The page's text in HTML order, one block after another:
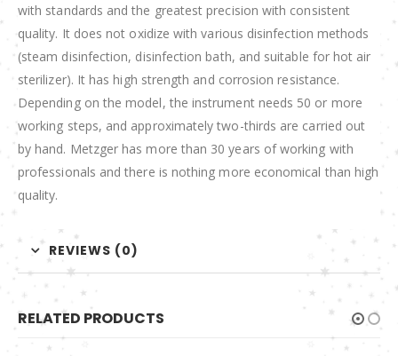
with standards and the greatest precision with consistent
quality. It does not oxidize with various disinfection methods
(steam disinfection, disinfection bath, and suitable for hot air
sterilizer). It has high strength and corrosion resistance.
Depending on the model, the instrument needs 50 or more
working steps, and approximately two-thirds are carried out
by hand. Metzger has more than 30 years of working with
professionals and there is nothing more economical than high
quality.
REVIEWS (0)
RELATED PRODUCTS